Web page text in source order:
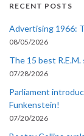
RECENT POSTS
Advertising 1966:
08/05/2026
The 15 best R.E.M.
07/28/2026
Parliament
Funkenstein!
07/20/2026